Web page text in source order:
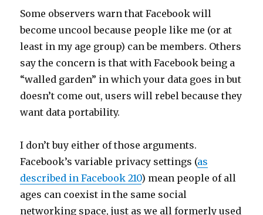
Some observers warn that Facebook will
become uncool because people like me (or at
least in my age group) can be members. Others
say the concern is that with Facebook being a
“walled garden” in which your data goes in but
doesn’t come out, users will rebel because they
want data portability.
I don’t buy either of those arguments.
Facebook’s variable privacy settings (as
described in Facebook 210) mean people of all
ages can coexist in the same social
networking space, just as we all formerly used